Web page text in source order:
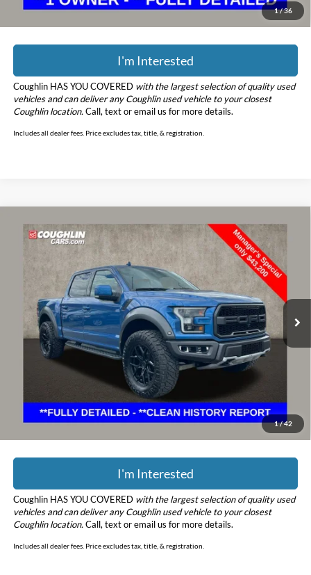
1/36
Includes all dealer fees. Price excludes tax, title, & registration.
I'm Interested
Coughlin HAS YOU COVERED with the largest selection of quality used
vehicles and can deliver any Coughlin used vehicle to your closest
Coughlin location. Call, text or email us for more details.
Includes all dealer fees. Price excludes tax, title, & registration.
1/42
2019Ford F-150 Raptor
Coughlin Ford of Marysville
1FTFW1RG6KFC98987Stock:MFP0231Model:W1R
72,548 mi Ext.
$43,598
PRICE
Less
Retail Price
$43,200
YOU SAVE:
$2,650
Includes all dealer fees. Price excludes tax, title, & registration.
I'm Interested
Coughlin HAS YOU COVERED with the largest selection of quality used
vehicles and can deliver any Coughlin used vehicle to your closest
Coughlin location. Call, text or email us for more details.
Includes all dealer fees. Price excludes tax, title, & registration.
Compare Vehicle